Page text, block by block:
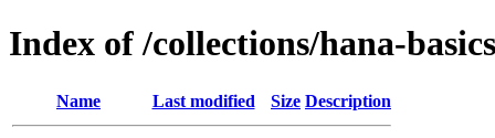
Index of /collections/hana-basics
Name Last modified Size Description